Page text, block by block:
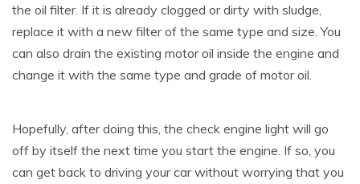
the oil filter. If it is already clogged or dirty with sludge,
replace it with a new filter of the same type and size. You
can also drain the existing motor oil inside the engine and
change it with the same type and grade of motor oil.
Hopefully, after doing this, the check engine light will go
off by itself the next time you start the engine. If so, you
can get back to driving your car without worrying that you